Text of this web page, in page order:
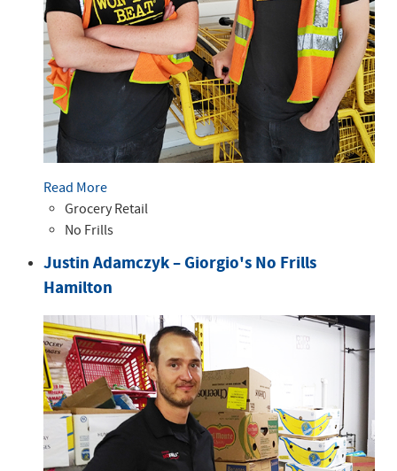
Read More
Grocery Retail
No Frills
Justin Adamczyk – Giorgio's No Frills
Hamilton